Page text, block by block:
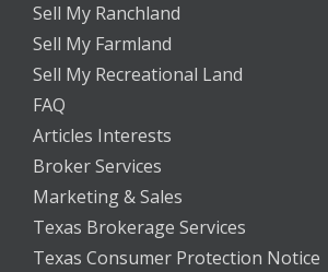
Sell My Ranchland
Sell My Farmland
Sell My Recreational Land
FAQ
Articles Interests
Broker Services
Marketing & Sales
Texas Brokerage Services
Texas Consumer Protection Notice